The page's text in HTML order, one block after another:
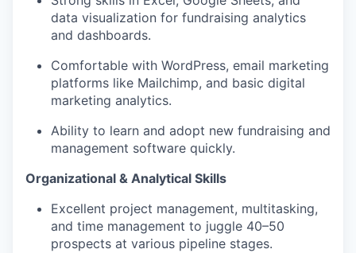
data visualization for fundraising analytics
and dashboards.
Comfortable with WordPress, email marketing
platforms like Mailchimp, and basic digital
marketing analytics.
Ability to learn and adopt new fundraising and
management software quickly.
Organizational & Analytical Skills
Excellent project management, multitasking,
and time management to juggle 40–50
prospects at various pipeline stages.